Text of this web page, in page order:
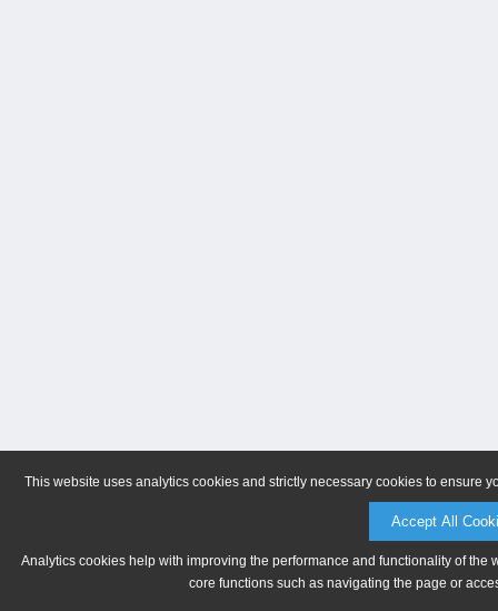
This website uses analytics cookies and strictly necessary cookies to ensure
Accept All
Analytics cookies help with improving the performance and functionality of
core functions such as navigating the page or